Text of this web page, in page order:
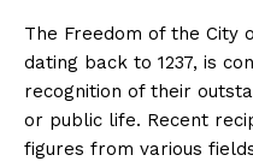
The Freedom of the City
dating back to 1237, is
recognition of their
or public life. Recent
figures from various